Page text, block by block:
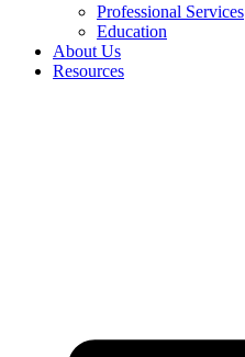
Professional Services
Education
About Us
Resources